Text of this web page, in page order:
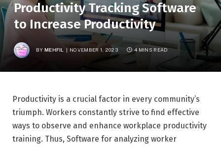
Productivity Tracking Software
to Increase Productivity
BY MEHFIL NOVEMBER 1, 2023 4 MINS READ
Productivity is a crucial factor in every community’s
triumph. Workers constantly strive to find effective
ways to observe and enhance workplace productivity
training. Thus, Software for analyzing worker